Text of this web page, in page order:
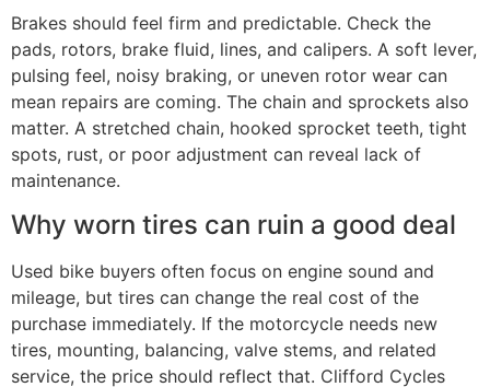
Brakes should feel firm and predictable. Check the
pads, rotors, brake fluid, lines, and calipers. A soft lever,
pulsing feel, noisy braking, or uneven rotor wear can
mean repairs are coming. The chain and sprockets also
matter. A stretched chain, hooked sprocket teeth, tight
spots, rust, or poor adjustment can reveal lack of
maintenance.
Why worn tires can ruin a good deal
Used bike buyers often focus on engine sound and
mileage, but tires can change the real cost of the
purchase immediately. If the motorcycle needs new
tires, mounting, balancing, valve stems, and related
service, the price should reflect that. Clifford Cycles